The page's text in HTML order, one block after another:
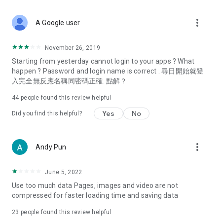
Deals & Discounts – Gathering the latest discount codes and
spring/summer promotions, hotel buffet and all-you-can-eat
deals, clearance sales, and online shopping discounts.
Food – Introducing affordable options such as buffets, all-
vegetarian options, along with recommendations for must-
try restaurants in Hong Kong and overseas, and a series of
Women's Section – Beauty editors unbox and test the latest
cosmetics and skincare products, share skincare and makeup
(Hong Kong dramas, Japanese dramas, Korean dramas,
American dramas, new Netflix series), movies, and other
trending topics in the city.
A Google user more_vert
November 26, 2019
Starting from yesterday cannot login to your apps ? What
happen ? Password and login name is correct . 尋日開始就登
入完全無反應名稱同密碼正確. 點解？
44 people found this review helpful
Did you find this helpful? Yes No
Andy Pun more_vert
June 5, 2022
Use too much data Pages, images and video are not
compressed for faster loading time and saving data
23 people found this review helpful